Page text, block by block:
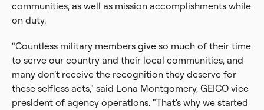
communities, as well as mission accomplishments while
on duty.
"Countless military members give so much of their time
to serve our country and their local communities, and
many don’t receive the recognition they deserve for
these selfless acts," said Lona Montgomery, GEICO vice
president of agency operations. "That's why we started